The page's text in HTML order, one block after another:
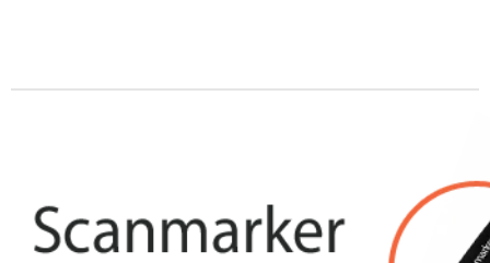
than 70 language capabilities and